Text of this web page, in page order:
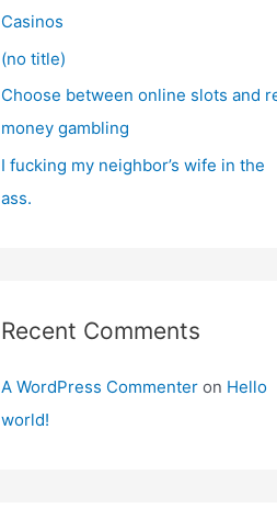
Casinos
(no title)
Choose between online slots and
money gambling
I fucking my neighbor’s wife in the
ass.
Recent Comments
A WordPress Commenter on Hello
world!